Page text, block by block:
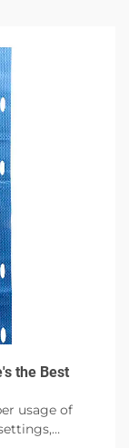
the Best
usage of